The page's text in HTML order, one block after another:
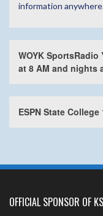
information
WOYK SportsRadio
at 8 AM and nights
ESPN State College
OFFICIAL SPONSOR OF